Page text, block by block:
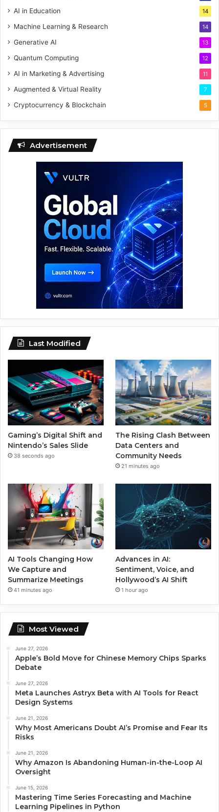
AI in Education 14
Machine Learning & Research 14
Generative AI 13
Quantum Computing 12
AI in Marketing & Advertising 11
Augmented & Virtual Reality 7
Cryptocurrency & Blockchain 5
Advertisement
Last Modified
Gaming’s Digital Shift and
Nintendo’s Sales Slide
38 seconds ago
The Rising Clash Between
Data Centers and
Community Needs
21 minutes ago
AI Tools Changing How
We Capture and
Summarize Meetings
41 minutes ago
Advances in AI:
Sentiment, Voice, and
Hollywood’s AI Shift
1 hour ago
Most Viewed
June 27, 2026
Apple’s Bold Move for Chinese Memory Chips Sparks
Debate
June 27, 2026
Meta Launches Astryx Beta with AI Tools for React
Design Systems
June 21, 2026
Why Most Americans Doubt AI’s Promise and Fear Its
Risks
June 21, 2026
Why Amazon Is Abandoning Human-in-the-Loop AI
Oversight
June 15, 2026
Mastering Time Series Forecasting and Machine
Learning Pipelines in Python